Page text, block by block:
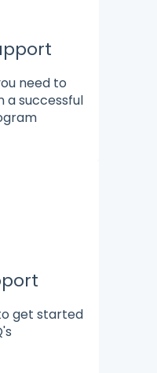
need to
a successful
get started